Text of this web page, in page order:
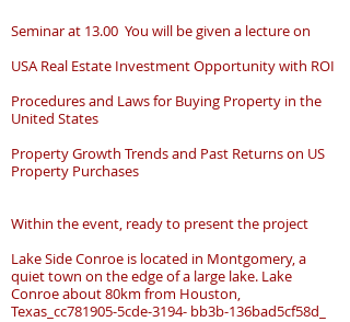
Seminar at 13.00 You will be given a lecture on
USA Real Estate Investment Opportunity with ROI
Procedures and Laws for Buying Property in the
United States
Property Growth Trends and Past Returns on US
Property Purchases
Within the event, ready to present the project
Lake Side Conroe is located in Montgomery, a
quiet town on the edge of a large lake. Lake
Conroe about 80km from Houston,
Texas_cc781905-5cde-3194- bb3b-136bad5cf58d_